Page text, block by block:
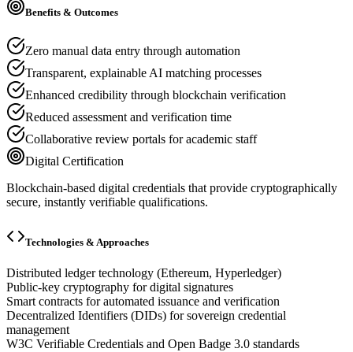
Benefits & Outcomes
Zero manual data entry through automation
Transparent, explainable AI matching processes
Enhanced credibility through blockchain verification
Reduced assessment and verification time
Collaborative review portals for academic staff
Digital Certification
Blockchain-based digital credentials that provide cryptographically
secure, instantly verifiable qualifications.
Technologies & Approaches
Distributed ledger technology (Ethereum, Hyperledger)
Public-key cryptography for digital signatures
Smart contracts for automated issuance and verification
Decentralized Identifiers (DIDs) for sovereign credential
management
W3C Verifiable Credentials and Open Badge 3.0 standards